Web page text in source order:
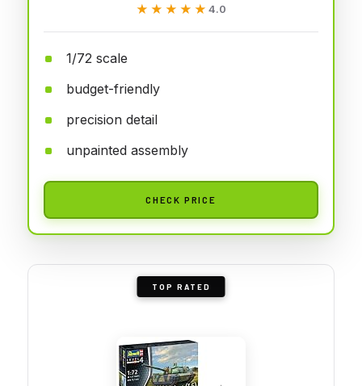
★★★★★
★★★★★ 4.0
1/72 scale
budget-friendly
precision detail
unpainted assembly
CHECK PRICE
TOP RATED